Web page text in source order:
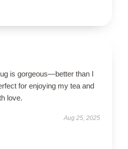
is gorgeous—better than I
for enjoying my tea and
love.
Aug 25, 2025